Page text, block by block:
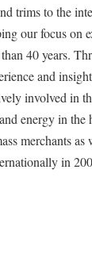
trims to the
our focus on
40 years.
and
involved in
energy in
merchants as
in